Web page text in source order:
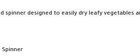
spinner designed to easily dry leafy
Spinner